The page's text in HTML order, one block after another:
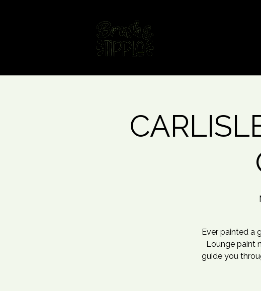
Ever painted a
Lounge paint
guide you